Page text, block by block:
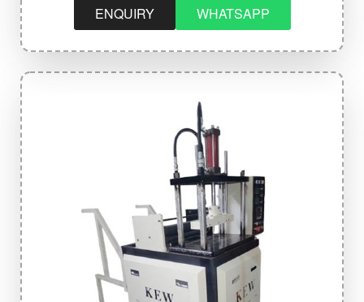
ENQUIRY WHATSAPP